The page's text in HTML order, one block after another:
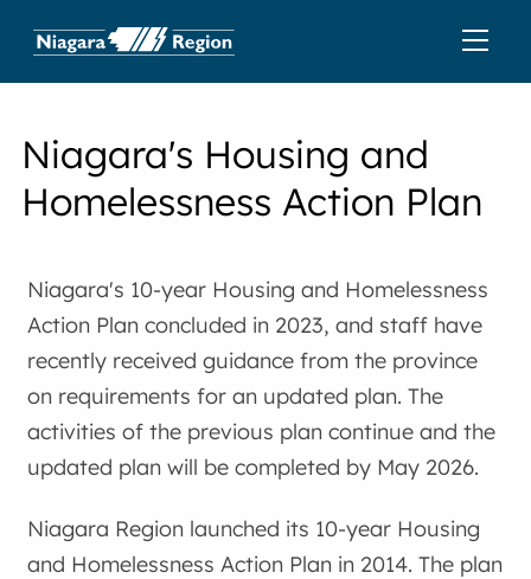
Niagara's Housing and
Homelessness Action Plan
Niagara's 10-year Housing and Homelessness
Action Plan concluded in 2023, and staff have
recently received guidance from the province
on requirements for an updated plan. The
activities of the previous plan continue and the
updated plan will be completed by May 2026.
Niagara Region launched its 10-year Housing
and Homelessness Action Plan in 2014. The plan